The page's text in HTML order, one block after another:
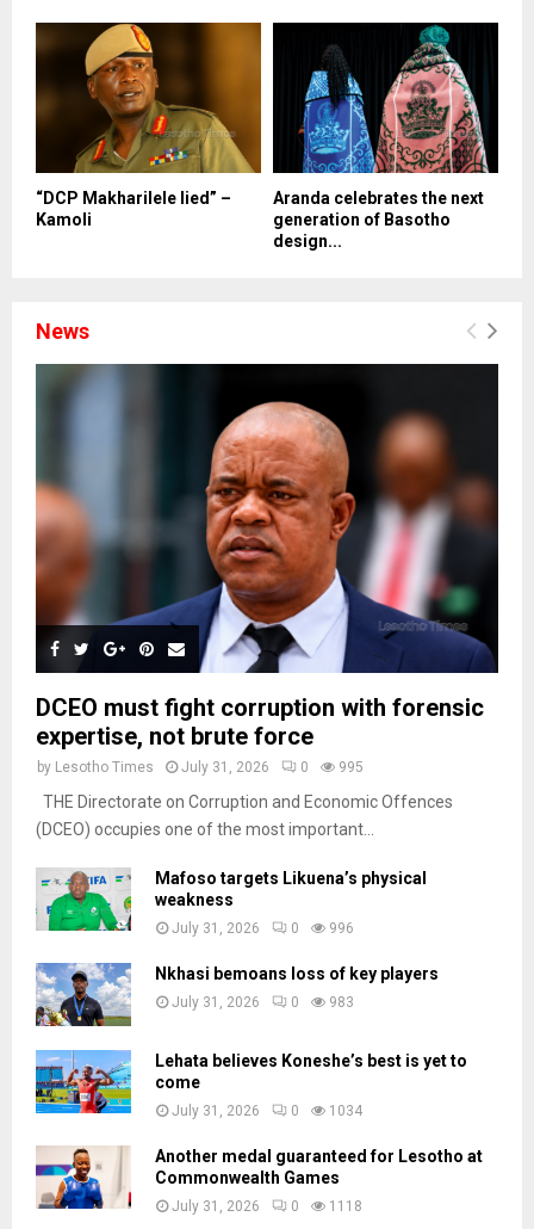
“DCP Makharilele lied” –
Kamoli
Aranda celebrates the next
generation of Basotho
design...
News
DCEO must fight corruption with forensic
expertise, not brute force
by Lesotho Times July 31, 2026 0 995
THE Directorate on Corruption and Economic Offences
(DCEO) occupies one of the most important...
Mafoso targets Likuena’s physical
weakness
July 31, 2026 0 996
Nkhasi bemoans loss of key players
July 31, 2026 0 983
Lehata believes Koneshe’s best is yet to
come
July 31, 2026 0 1034
Another medal guaranteed for Lesotho at
Commonwealth Games
July 31, 2026 0 1118